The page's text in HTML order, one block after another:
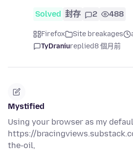
Solved 封存 2 488
Firefox Site breakages
TyDraniureplied8 個月前
Mystified
Using your browser as my
https://
the-oil,